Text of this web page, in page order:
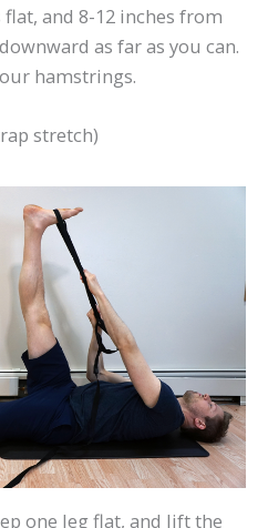
and 8-12 inches from
as far as you can.
hamstrings.
stretch)
one leg flat, and lift the